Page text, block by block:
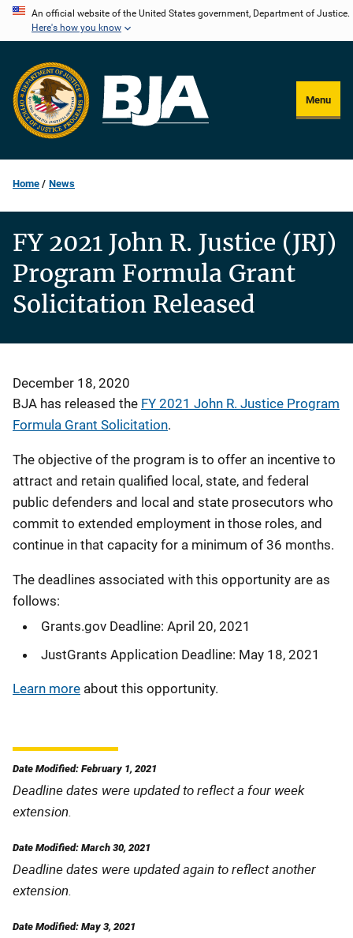
Skip
content
An official website of the United States government, Department of Justice.
Here's how you know
Menu
Home News
FY 2021 John R. Justice (JRJ)
Program Formula Grant
Solicitation Released
December 18, 2020
BJA has released the FY 2021 John R. Justice Program
Formula Grant Solicitation.
The objective of the program is to offer an incentive to
attract and retain qualified local, state, and federal
public defenders and local and state prosecutors who
commit to extended employment in those roles, and
continue in that capacity for a minimum of 36 months.
The deadlines associated with this opportunity are as
follows:
Grants.gov Deadline: April 20, 2021
JustGrants Application Deadline: May 18, 2021
Learn more about this opportunity.
Date Modified: February 1, 2021
Deadline dates were updated to reflect a four week
extension.
Date Modified: March 30, 2021
Deadline dates were updated again to reflect another
extension.
Date Modified: May 3, 2021